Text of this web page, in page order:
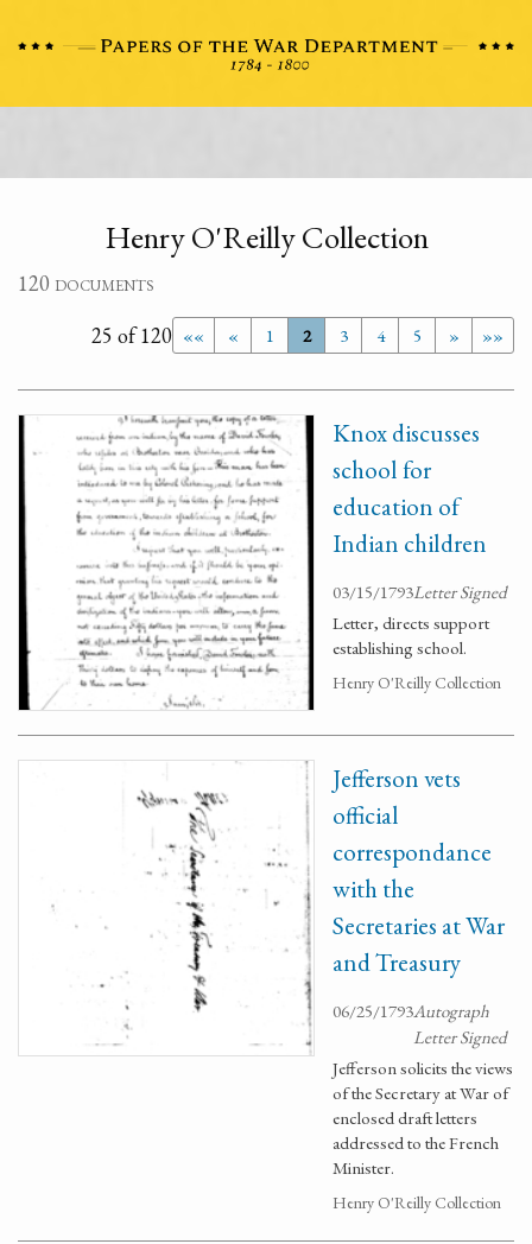
Henry O'Reilly Collection
120 documents
«« « 1 2 3 4 5 » »»
25 of 120
Knox discusses
school for
education of
Indian children
03/15/1793Letter Signed
Letter, directs support
establishing school.
Henry O'Reilly Collection
Jefferson vets
official
correspondance
with the
Secretaries at War
and Treasury
06/25/1793Autograph
Letter Signed
Jefferson solicits the views
of the Secretary at War of
enclosed draft letters
addressed to the French
Minister.
Henry O'Reilly Collection